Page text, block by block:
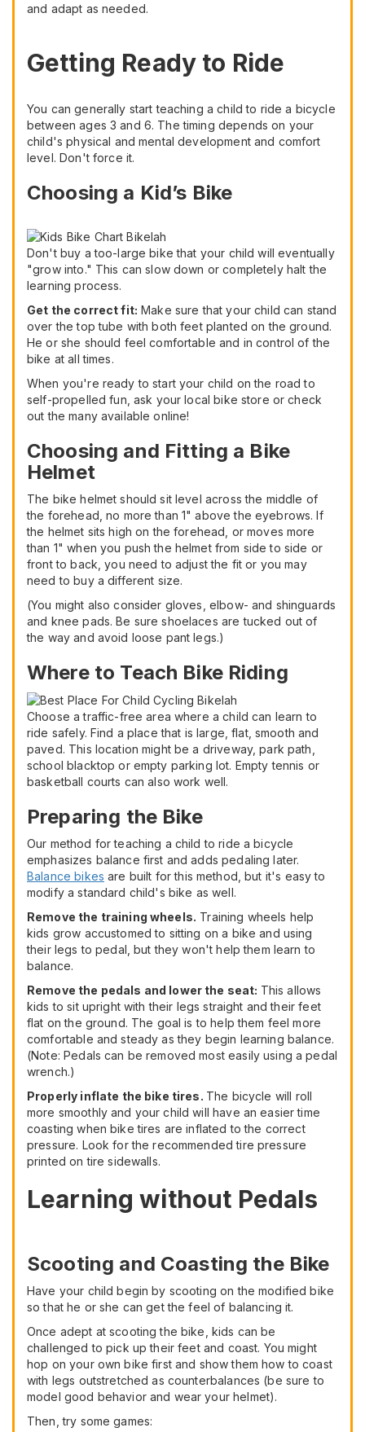
and adapt as needed.
Getting Ready to Ride
You can generally start teaching a child to ride a bicycle
between ages 3 and 6. The timing depends on your
child's physical and mental development and comfort
level. Don't force it.
Choosing a Kid’s Bike
Don't buy a too-large bike that your child will eventually
"grow into." This can slow down or completely halt the
learning process.
Get the correct fit: Make sure that your child can stand
over the top tube with both feet planted on the ground.
He or she should feel comfortable and in control of the
bike at all times.
When you're ready to start your child on the road to
self-propelled fun, ask your local bike store or check
out the many available online!
Choosing and Fitting a Bike
Helmet
The bike helmet should sit level across the middle of
the forehead, no more than 1" above the eyebrows. If
the helmet sits high on the forehead, or moves more
than 1" when you push the helmet from side to side or
front to back, you need to adjust the fit or you may
need to buy a different size.
(You might also consider gloves, elbow- and shinguards
and knee pads. Be sure shoelaces are tucked out of
the way and avoid loose pant legs.)
Where to Teach Bike Riding
Choose a traffic-free area where a child can learn to
ride safely. Find a place that is large, flat, smooth and
paved. This location might be a driveway, park path,
school blacktop or empty parking lot. Empty tennis or
basketball courts can also work well.
Preparing the Bike
Our method for teaching a child to ride a bicycle
emphasizes balance first and adds pedaling later.
Balance bikes are built for this method, but it's easy to
modify a standard child's bike as well.
Remove the training wheels. Training wheels help
kids grow accustomed to sitting on a bike and using
their legs to pedal, but they won't help them learn to
balance.
Remove the pedals and lower the seat: This allows
kids to sit upright with their legs straight and their feet
flat on the ground. The goal is to help them feel more
comfortable and steady as they begin learning balance.
(Note: Pedals can be removed most easily using a pedal
wrench.)
Properly inflate the bike tires. The bicycle will roll
more smoothly and your child will have an easier time
coasting when bike tires are inflated to the correct
pressure. Look for the recommended tire pressure
printed on tire sidewalls.
Learning without Pedals
Scooting and Coasting the Bike
Have your child begin by scooting on the modified bike
so that he or she can get the feel of balancing it.
Once adept at scooting the bike, kids can be
challenged to pick up their feet and coast. You might
hop on your own bike first and show them how to coast
with legs outstretched as counterbalances (be sure to
model good behavior and wear your helmet).
Then, try some games: